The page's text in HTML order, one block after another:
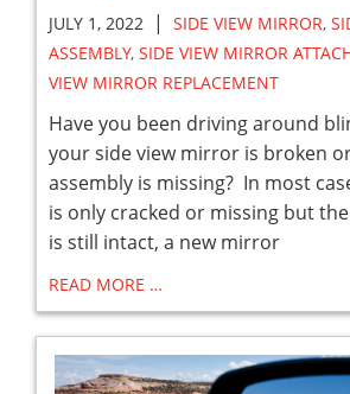
JULY 1, 2022 | SIDE VIEW MIRROR,
ASSEMBLY, SIDE VIEW MIRROR
VIEW MIRROR REPLACEMENT
Have you been driving around
your side view mirror is broken
assembly is missing? In most
is only cracked or missing but
is still intact, a new mirror
READ MORE …